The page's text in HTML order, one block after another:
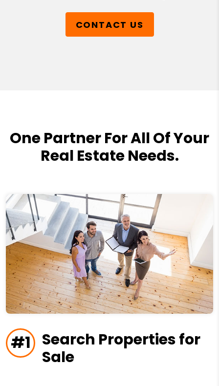
CONTACT US
One Partner For All Of Your
Real Estate Needs.
#1
Search Properties for
Sale